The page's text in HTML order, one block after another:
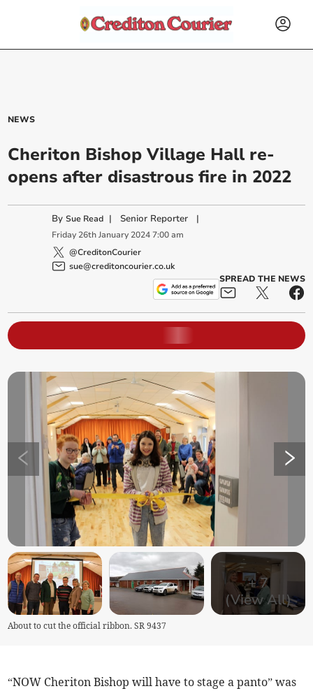
NEWS
Cheriton Bishop Village Hall re-
opens after disastrous fire in 2022
BySue Read | Senior Reporter |
Friday 26th January 2024 7:00 am
@CreditonCourier
sue@creditoncourier.co.uk
SPREAD THE NEWS
+7
(View All)
About to cut the official ribbon. SR 9437
“NOW Cheriton Bishop will have to stage a panto” was